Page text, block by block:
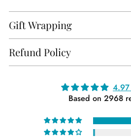
Gift Wrapping
Refund Policy
Based on 2968